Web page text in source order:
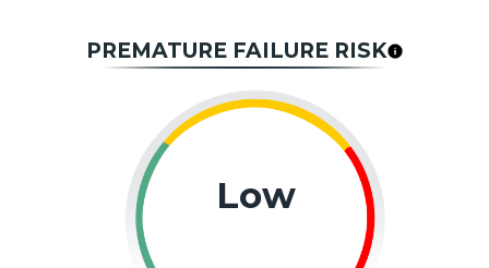
PREMATURE FAILURE RISK
Low